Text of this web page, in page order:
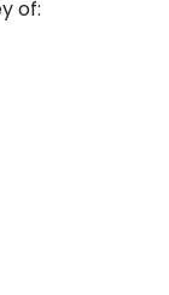
of: